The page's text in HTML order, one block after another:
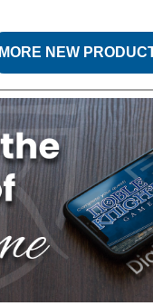
MORE NEW